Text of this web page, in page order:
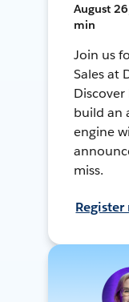
August
min
Join us
Sales at
build an
engine
miss.
Register